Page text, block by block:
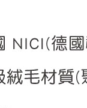
banking, etc. Once
to cancel the
Orders
valid, and you
Buy Now Pay Later.
based on the
checkout page.
or refund